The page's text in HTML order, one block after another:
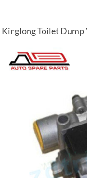
Kinglong Toilet Dump